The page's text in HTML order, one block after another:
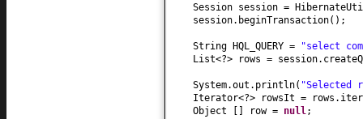
Session session =
session.beginTransaction() ;
String HQL_QUERY =
"select
List<?> rows =
System.out.println( "Selected
Iterator<?> rowsIt =
Object
[] row = null;